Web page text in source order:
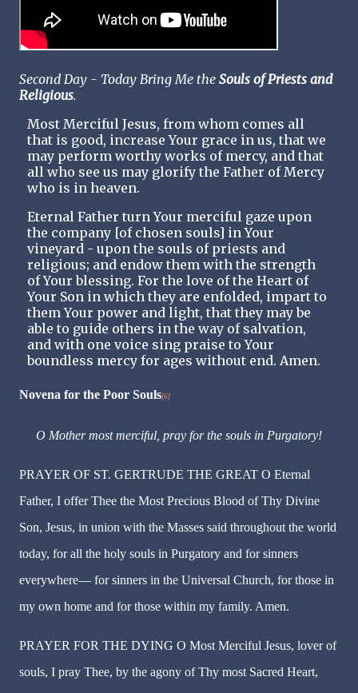
Second Day - Today Bring Me the Souls of Priests and
Religious.
Most Merciful Jesus, from whom comes all
that is good, increase Your grace in us, that we
may perform worthy works of mercy, and that
all who see us may glorify the Father of Mercy
who is in heaven.
Eternal Father turn Your merciful gaze upon
the company [of chosen souls] in Your
vineyard - upon the souls of priests and
religious; and endow them with the strength
of Your blessing. For the love of the Heart of
Your Son in which they are enfolded, impart to
them Your power and light, that they may be
able to guide others in the way of salvation,
and with one voice sing praise to Your
boundless mercy for ages without end. Amen.
Novena for the Poor Souls[6]
O Mother most merciful, pray for the souls in Purgatory!
PRAYER OF ST. GERTRUDE THE GREAT O Eternal
Father, I offer Thee the Most Precious Blood of Thy Divine
Son, Jesus, in union with the Masses said throughout the world
today, for all the holy souls in Purgatory and for sinners
everywhere— for sinners in the Universal Church, for those in
my own home and for those within my family. Amen.
PRAYER FOR THE DYING O Most Merciful Jesus, lover of
souls, I pray Thee, by the agony of Thy most Sacred Heart,